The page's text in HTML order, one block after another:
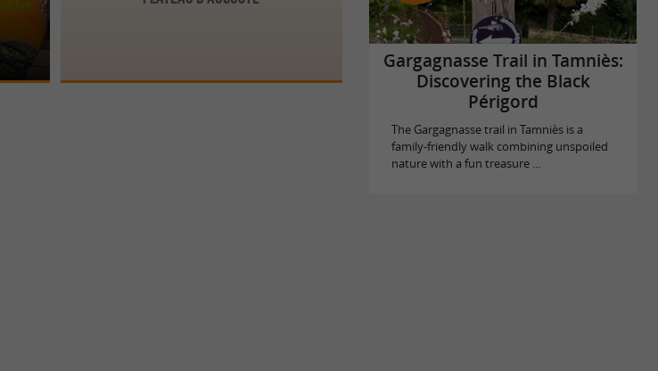
and
Gargagnasse Trail in Tamniès:
Discovering the Black
Périgord
The Gargagnasse trail in Tamniès is a
family-friendly walk combining unspoiled
nature with a fun treasure ...